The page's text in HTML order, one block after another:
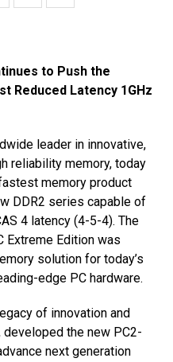
to Push the
Reduced Latency 1GHz
leader in innovative,
reliability memory, today
memory product
DDR2 series capable of
4 latency (4-5-4). The
Extreme Edition was
solution for today’s
edge PC hardware.
of innovation and
the new PC2-
next generation